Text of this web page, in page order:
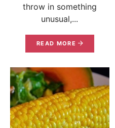
throw in something
unusual,...
READ MORE